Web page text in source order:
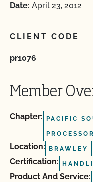
Date: April 23, 2012
CLIENT CODE
pr1076
Member
Chapter: PACIFIC
Location: BRAWLEY
Certification:
Product And Service: